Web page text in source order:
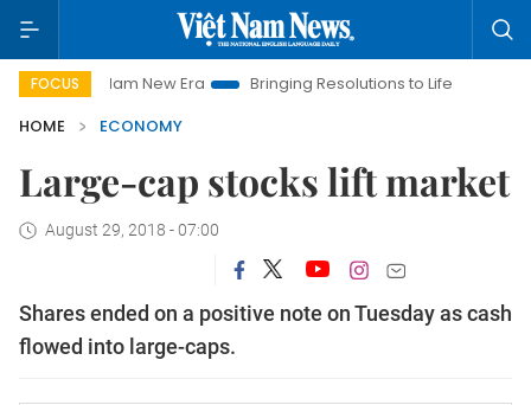
FOCUS
New Era Bringing Resolutions to Life
Hanoi
HOME
ECONOMY
Large-cap stocks lift market
August 29, 2018 - 07:00
Shares ended on a positive note on Tuesday as cash
flowed into large-caps.